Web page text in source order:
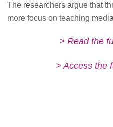
The researchers argue that
more focus on teaching
> Read the
> Access the